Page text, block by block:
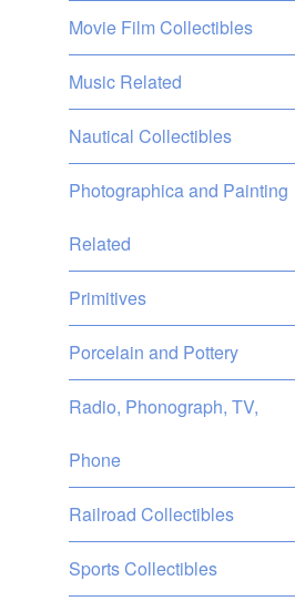
Movie Film Collectibles
Music Related
Nautical Collectibles
Photographica and Painting
Related
Primitives
Porcelain and Pottery
Radio, Phonograph, TV,
Phone
Railroad Collectibles
Sports Collectibles